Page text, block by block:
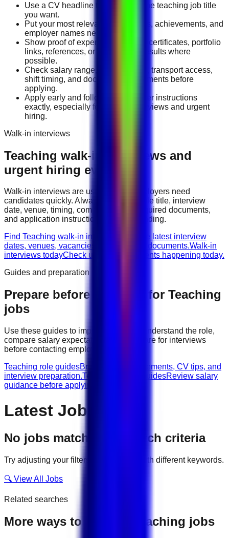
Use a CV headline that matches the teaching job title
you want.
Put your most relevant duties, tools, achievements, and
employer names near the top.
Show proof of experience through certificates, portfolio
links, references, or measurable results where
possible.
Check salary range, work location, transport access,
shift timing, and document requirements before
applying.
Apply early and follow the employer instructions
exactly, especially for walk-in interviews and urgent
hiring.
Walk-in interviews
Teaching walk-in interviews and
urgent hiring events
Walk-in interviews are useful when employers need
candidates quickly. Always check the role title, interview
date, venue, timing, company name, required documents,
and application instructions before attending.
Find Teaching walk-in interviews
Browse latest interview
dates, venues, vacancies, and required documents.Walk-in
interviews todayCheck urgent hiring events happening today.
Guides and preparation
Prepare before applying for Teaching
jobs
Use these guides to improve your CV, understand the role,
compare salary expectations, and prepare for interviews
before contacting employers.
Teaching role guidesBrowse role requirements, CV tips, and
interview preparation.Teaching salary guidesReview salary
guidance before applying.
Latest Jobs
No jobs match your search criteria
Try adjusting your filters or searching with different keywords.
🔍 View All Jobs
Related searches
More ways to explore Teaching jobs